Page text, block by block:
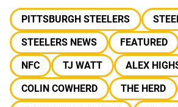
PITTSBURGH STEELERS
STEELERS NEWS
FEATURED
NFC
TJ WATT
ALEX
COLIN COWHERD
THE HERD